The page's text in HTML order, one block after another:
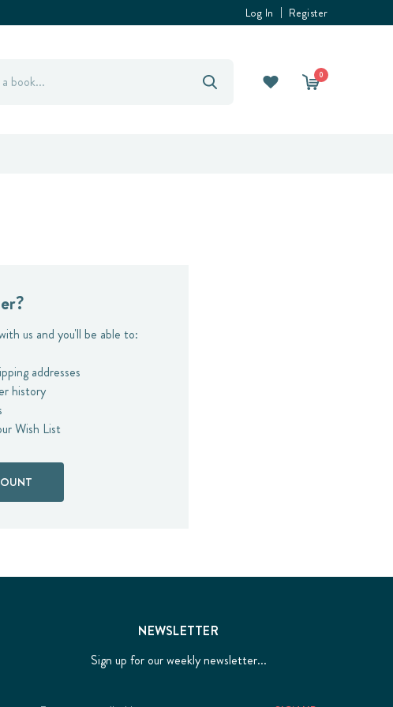
Log In Register
0
us and you'll be able to:
addresses
history
Wish List
NEWSLETTER
Sign up for our weekly newsletter...